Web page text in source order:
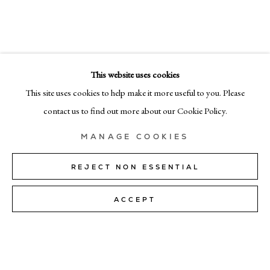
LONDON
7-9 Harriet St, London SW1X 9JS
+44 (0)207 581 54 51
MILAN
+39 02 35956 363
This website uses cookies
This site uses cookies to help make it more useful to you. Please
contact us to find out more about our Cookie Policy.
MANAGE COOKIES
REJECT NON ESSENTIAL
ACCEPT